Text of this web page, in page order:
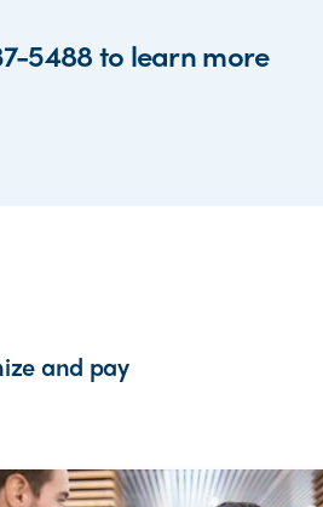
5488 to learn more
and pay